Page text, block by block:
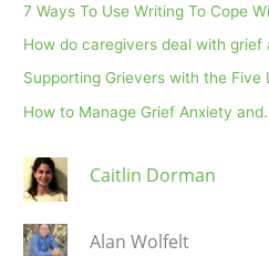
7 Ways To Use Writing To Cope
How do caregivers deal with
Supporting Grievers with the Five
How to Manage Grief Anxiety
Caitlin Dorman
Alan Wolfelt